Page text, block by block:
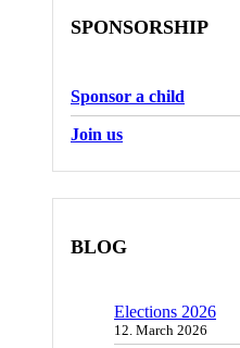
SPONSORSHIP
Sponsor a child
Join us
BLOG
Elections 2026
12. March 2026